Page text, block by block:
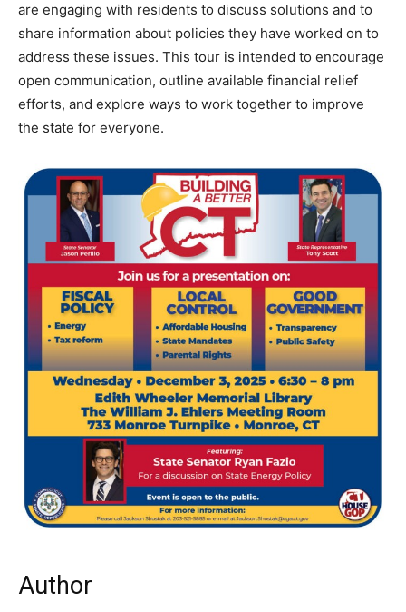
are engaging with residents to discuss solutions and to
share information about policies they have worked on to
address these issues. This tour is intended to encourage
open communication, outline available financial relief
efforts, and explore ways to work together to improve
the state for everyone.
Author